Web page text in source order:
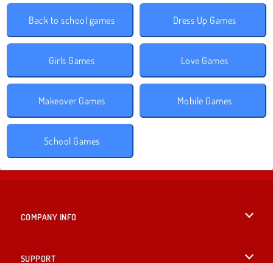
Back to school games Dress Up Games
Girls Games Love Games
Makeover Games Mobile Games
School Games
COMPANY INFO
SUPPORT